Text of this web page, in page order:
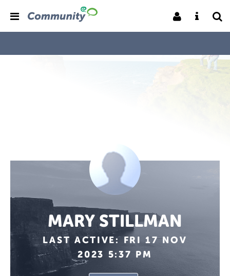
MARY STILLMAN
LAST ACTIVE: FRI 17 NOV
2023 5:37 PM